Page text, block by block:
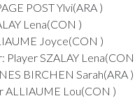
POST Ylvi(ARA )
Lena(CON )
Joyce(CON )
Player SZALAY
BIRCHEN Sarah(ARA )
ALLIAUME Lou(CON )